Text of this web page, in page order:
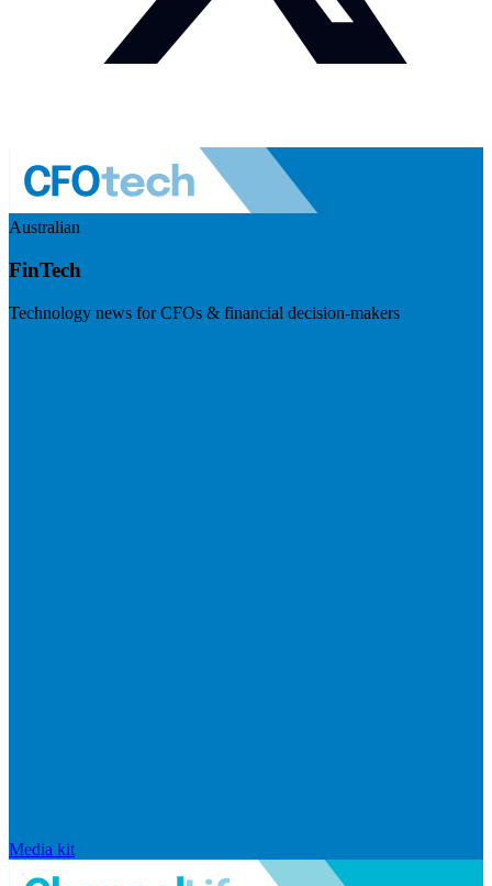
Australian
FinTech
Technology news for CFOs & financial decision-makers
Media kit